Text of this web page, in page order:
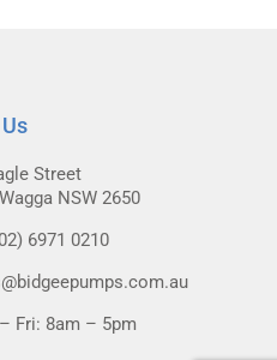
Street
NSW 2650
6971 0210
Fri: 8am – 5pm